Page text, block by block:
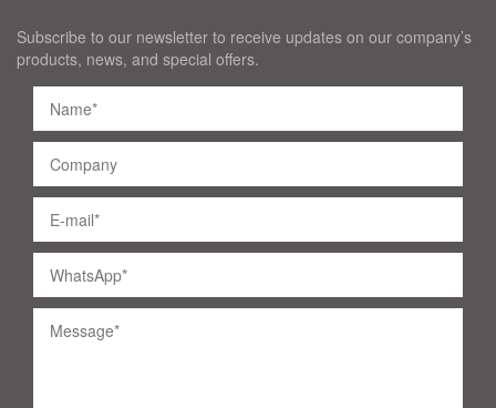
Subscribe to our newsletter to receive updates on our company’s
products, news, and special offers.